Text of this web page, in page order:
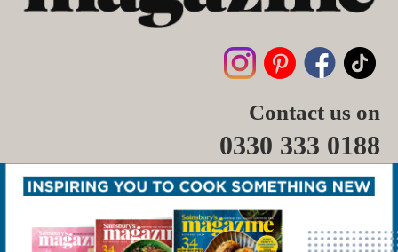
Contact us on
0330 333 0188